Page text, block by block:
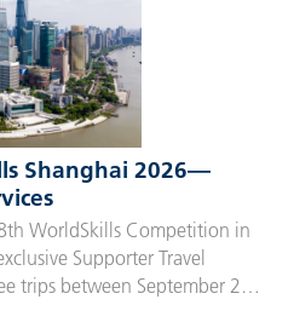
Shanghai 2026—
WorldSkills Competition in
Supporter Travel
trips between September 22
families,